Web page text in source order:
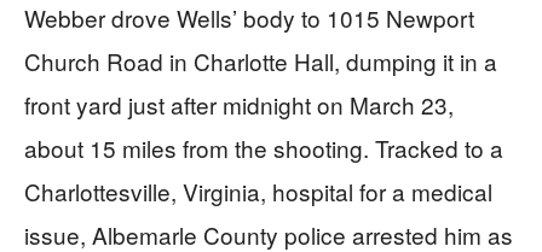
Webber drove Wells’ body to 1015 Newport
Church Road in Charlotte Hall, dumping it in a
front yard just after midnight on March 23,
about 15 miles from the shooting. Tracked to a
Charlottesville, Virginia, hospital for a medical
issue, Albemarle County police arrested him as